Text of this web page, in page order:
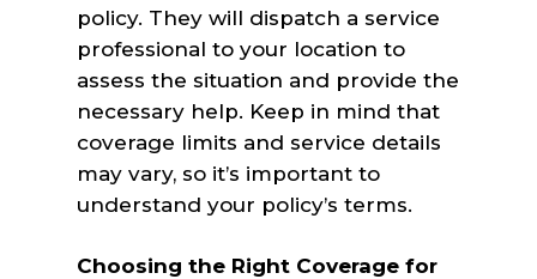
policy. They will dispatch a service
professional to your location to
assess the situation and provide the
necessary help. Keep in mind that
coverage limits and service details
may vary, so it’s important to
understand your policy’s terms.
Choosing the Right Coverage for